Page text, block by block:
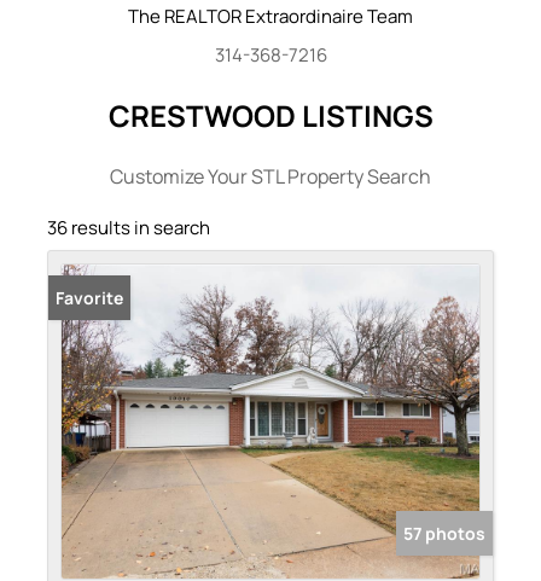
The REALTOR Extraordinaire Team
314-368-7216
CRESTWOOD LISTINGS
Customize Your STL Property Search
36 results in search
Favorite
57 photos